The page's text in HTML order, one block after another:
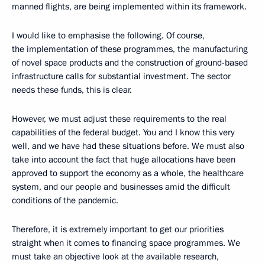
manned flights, are being implemented within its framework.
I would like to emphasise the following. Of course,
the implementation of these programmes, the manufacturing
of novel space products and the construction of ground-based
infrastructure calls for substantial investment. The sector
needs these funds, this is clear.
However, we must adjust these requirements to the real
capabilities of the federal budget. You and I know this very
well, and we have had these situations before. We must also
take into account the fact that huge allocations have been
approved to support the economy as a whole, the healthcare
system, and our people and businesses amid the difficult
conditions of the pandemic.
Therefore, it is extremely important to get our priorities
straight when it comes to financing space programmes. We
must take an objective look at the available research,